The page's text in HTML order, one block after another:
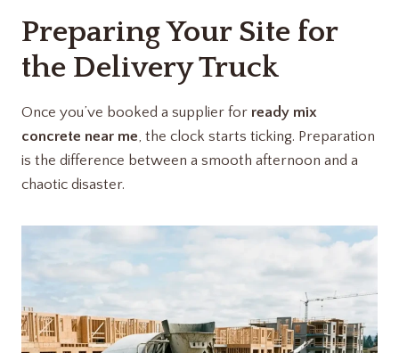
Preparing Your Site for
the Delivery Truck
Once you’ve booked a supplier for ready mix
concrete near me, the clock starts ticking. Preparation
is the difference between a smooth afternoon and a
chaotic disaster.